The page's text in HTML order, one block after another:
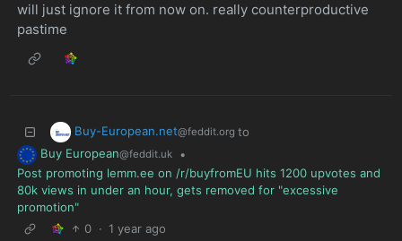
will just ignore it from now on. really counterproductive
pastime
Buy-European.net@feddit.org to
Buy European@feddit.uk
•
Post promoting lemm.ee on /r/buyfromEU hits 1200 upvotes and
80k views in under an hour, gets removed for "excessive
promotion"
0 · 1 year ago